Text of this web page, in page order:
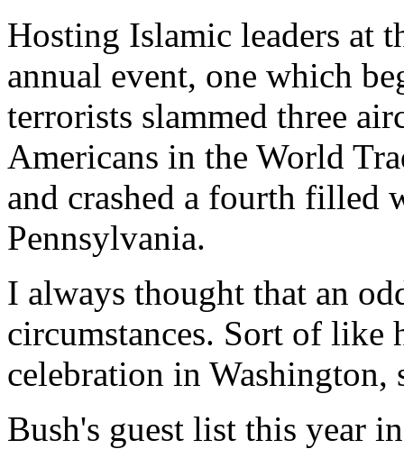
Hosting Islamic leaders at
annual event, one which
terrorists slammed three
Americans in the World
and crashed a fourth filled
Pennsylvania.
I always thought that an
circumstances. Sort of like
celebration in
Bush's guest list this year